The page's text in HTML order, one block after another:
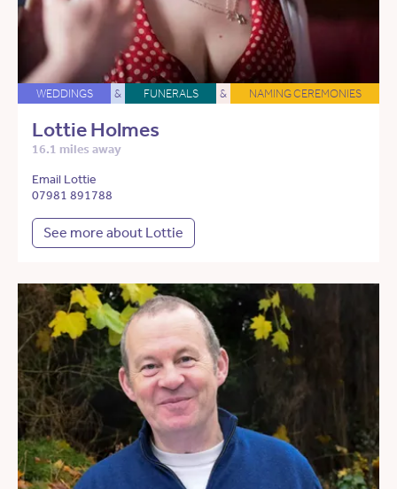
WEDDINGS & FUNERALS & NAMING CEREMONIES
Lottie Holmes
16.1 miles away
Email Lottie
07981 891788
See more about Lottie